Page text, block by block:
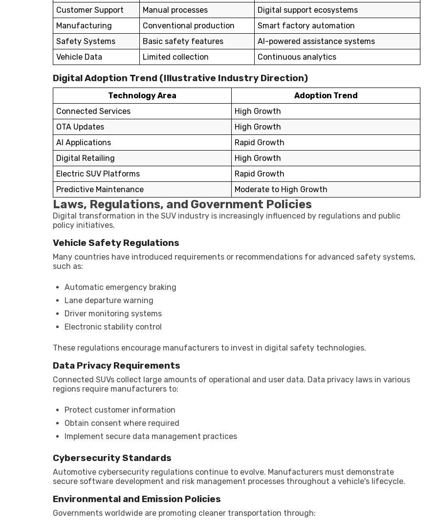
Customer Support
Manual processes
Digital support ecosystems
Manufacturing
Conventional production
Smart factory automation
Safety Systems
Basic safety features
AI-powered assistance systems
Vehicle Data
Limited collection Continuous analytics
Digital Adoption Trend (Illustrative Industry Direction)
Technology Area
Adoption Trend
Connected Services
High Growth
OTA Updates
High Growth
AI Applications
Rapid Growth
Digital Retailing
High Growth
Electric SUV Platforms
Rapid Growth
Predictive Maintenance
Moderate to High Growth
Laws, Regulations, and Government Policies
Digital transformation in the SUV industry is increasingly influenced by regulations and public
policy initiatives.
Vehicle Safety Regulations
Many countries have introduced requirements or recommendations for advanced safety systems,
such as:
Automatic emergency braking
Lane departure warning
Driver monitoring systems
Electronic stability control
These regulations encourage manufacturers to invest in digital safety technologies.
Data Privacy Requirements
Connected SUVs collect large amounts of operational and user data. Data privacy laws in various
regions require manufacturers to:
Protect customer information
Obtain consent where required
Implement secure data management practices
Cybersecurity Standards
Automotive cybersecurity regulations continue to evolve. Manufacturers must demonstrate
secure software development and risk management processes throughout a vehicle's lifecycle.
Environmental and Emission Policies
Governments worldwide are promoting cleaner transportation through: